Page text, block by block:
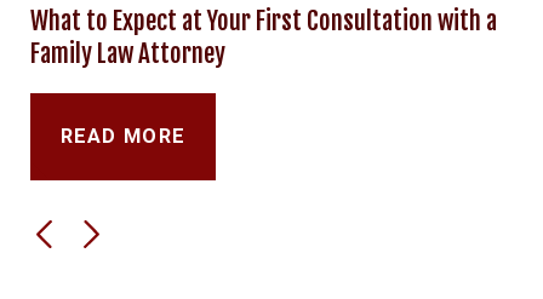
What to Expect at Your First Consultation with a
Family Law Attorney
READ MORE